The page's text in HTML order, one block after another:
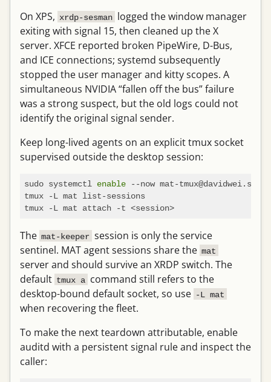
On XPS, xrdp-sesman logged the window manager
exiting with signal 15, then cleaned up the X
server. XFCE reported broken PipeWire, D-Bus,
and ICE connections; systemd subsequently
stopped the user manager and kitty scopes. A
simultaneous NVIDIA “fallen off the bus” failure
was a strong suspect, but the old logs could not
identify the original signal sender.
Keep long-lived agents on an explicit tmux socket
supervised outside the desktop session:
sudo systemctl enable --now mat-
tmux -L mat list-sessions
tmux -L mat attach -t <session>
The mat-keeper session is only the service
sentinel. MAT agent sessions share the mat
server and should survive an XRDP switch. The
default tmux a command still refers to the
desktop-bound default socket, so use -L mat
when recovering the fleet.
To make the next teardown attributable, enable
auditd with a persistent signal rule and inspect the
caller: